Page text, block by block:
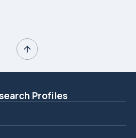
Profiles